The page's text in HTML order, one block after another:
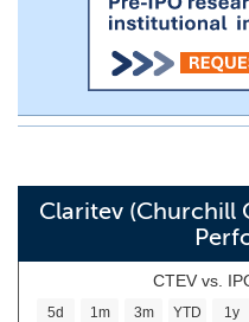
Claritev (Churchill
CTEV vs.
5d 1m 3m YTD 1y